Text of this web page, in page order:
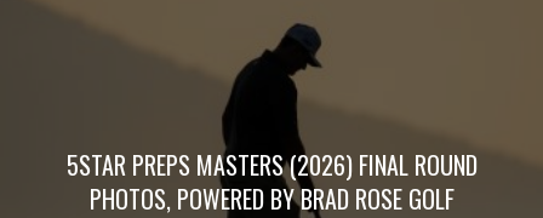
5STAR PREPS MASTERS (2026) FINAL ROUND
PHOTOS, POWERED BY BRAD ROSE GOLF